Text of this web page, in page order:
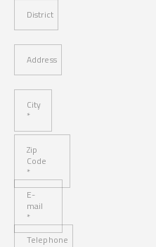
District
Address
City
*
Zip
Code
*
E-
mail
*
Telephone